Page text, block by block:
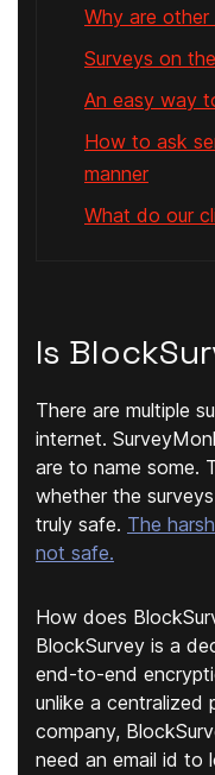
Why are
Surveys on
An easy way
How to ask
manner
What do our
Is
There are multiple
internet.
are to name some.
whether the
truly safe. The
not safe.
How does
BlockSurvey is a
end-to-end
unlike a
company,
need an email id to